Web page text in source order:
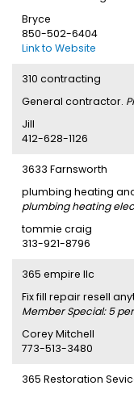
Bryce
850-502-6404
Link to Website
310 contracting
General contractor.
Jill
412-628-1126
3633 Farnsworth
plumbing heating
plumbing heating
tommie craig
313-921-8796
365 empire llc
Fix fill repair resell
Member Special: 5
Corey Mitchell
773-513-3480
365 Restoration